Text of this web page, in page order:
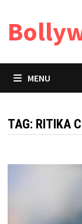
content
MENU
TAG: RITIKA